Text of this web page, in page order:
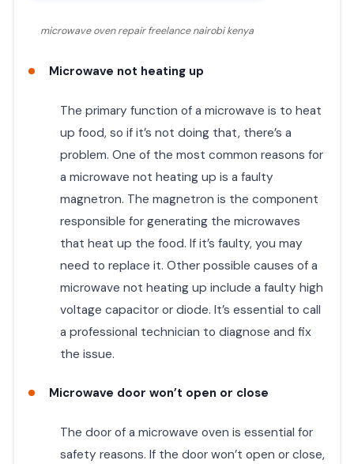
microwave oven repair freelance nairobi kenya
Microwave not heating up
The primary function of a microwave is to heat
up food, so if it’s not doing that, there’s a
problem. One of the most common reasons for
a microwave not heating up is a faulty
magnetron. The magnetron is the component
responsible for generating the microwaves
that heat up the food. If it’s faulty, you may
need to replace it. Other possible causes of a
microwave not heating up include a faulty high
voltage capacitor or diode. It’s essential to call
a professional technician to diagnose and fix
the issue.
Microwave door won’t open or close
The door of a microwave oven is essential for
safety reasons. If the door won’t open or close,